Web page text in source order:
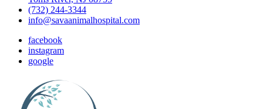
(732) 244-3344
info@savaanimalhospital.com
facebook
instagram
google